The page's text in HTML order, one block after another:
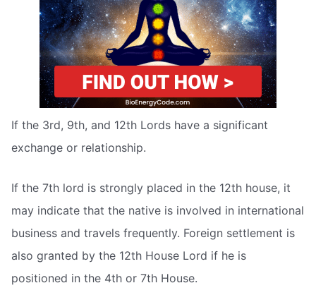
If the 3rd, 9th, and 12th Lords have a significant
exchange or relationship.
If the 7th lord is strongly placed in the 12th house, it
may indicate that the native is involved in international
business and travels frequently. Foreign settlement is
also granted by the 12th House Lord if he is
positioned in the 4th or 7th House.